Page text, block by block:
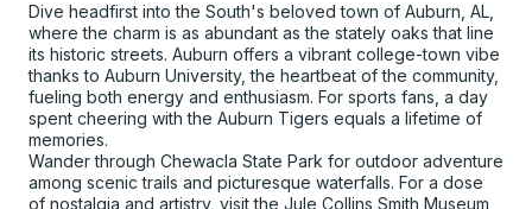
Dive headfirst into the South's beloved town of Auburn, AL,
where the charm is as abundant as the stately oaks that line
its historic streets. Auburn offers a vibrant college-town vibe
thanks to Auburn University, the heartbeat of the community,
fueling both energy and enthusiasm. For sports fans, a day
spent cheering with the Auburn Tigers equals a lifetime of
memories.
Wander through Chewacla State Park for outdoor adventure
among scenic trails and picturesque waterfalls. For a dose
of nostalgia and artistry, visit the Jule Collins Smith Museum